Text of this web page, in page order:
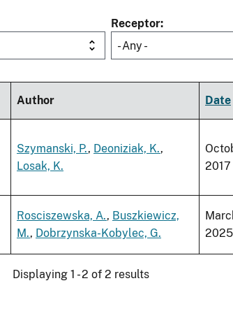
Receptor
- Any -
Author Date
Szymanski, P., Deoniziak, K.,
Losak, K.
2017
Rosciszewska, A., Buszkiewicz,
M., Dobrzynska-Kobylec, G.
2025
Displaying 1 - 2 of 2 results